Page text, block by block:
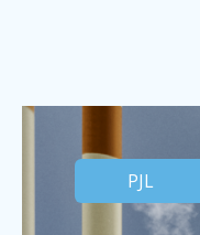
PJL